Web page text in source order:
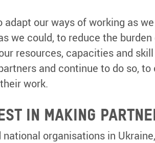
adapt our ways of working as
we could, to reduce the
resources, capacities and
and continue to do so,
work.
IN MAKING
national organisations in